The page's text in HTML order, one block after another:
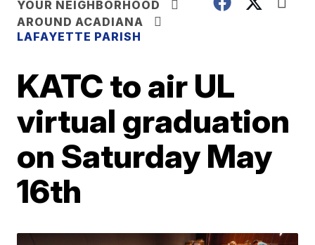
YOUR NEIGHBORHOOD
AROUND ACADIANA
LAFAYETTE PARISH
KATC to air UL
virtual graduation
on Saturday May
16th